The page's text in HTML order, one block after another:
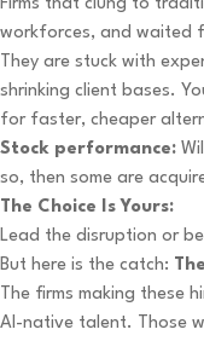
Firms that clung to
workforces, and waited
They are stuck with
shrinking client bases.
for faster, cheaper
Stock performance:
so, then some are
The Choice Is Yours:
Lead the disruption or
But here is the catch:
The firms making
AI-native talent. Those